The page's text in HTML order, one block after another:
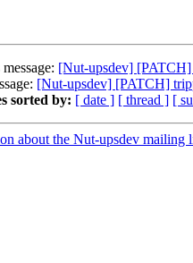
[Nut-upsdev]
[Nut-upsdev] [PATCH]
sorted by: [ date ] [ thread ] [
about the Nut-upsdev mailing